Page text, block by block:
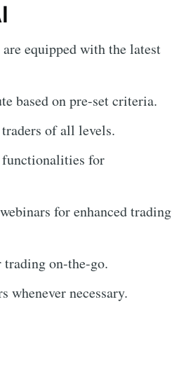
are equipped with the latest
based on pre-set criteria.
of all levels.
for
for enhanced trading
on-the-go.
whenever necessary.